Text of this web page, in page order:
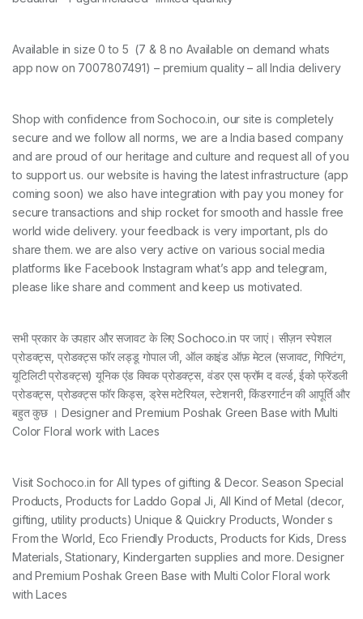
Available in size 0 to 5 (7 & 8 no Available on demand whats
app now on 7007807491) – premium quality – all India delivery
Shop with confidence from Sochoco.in, our site is completely
secure and we follow all norms, we are a India based company
and are proud of our heritage and culture and request all of you
to support us. our website is having the latest infrastructure (app
coming soon) we also have integration with pay you money for
secure transactions and ship rocket for smooth and hassle free
world wide delivery. your feedback is very important, pls do
share them. we are also very active on various social media
platforms like Facebook Instagram what’s app and telegram,
please like share and comment and keep us motivated.
सभी प्रकार के उपहार और सजावट के लिए Sochoco.in पर जाएं। सीज़न स्पेशल
प्रोडक्ट्स, प्रोडक्ट्स फॉर लड्डू गोपाल जी, ऑल काइंड ऑफ़ मेटल (सजावट, गिफ्टिंग,
यूटिलिटी प्रोडक्ट्स) यूनिक एंड क्विक प्रोडक्ट्स, वंडर एस फ्रॉम द वर्ल्ड, ईको फ्रेंडली
प्रोडक्ट्स, प्रोडक्ट्स फॉर किड्स, ड्रेस मटेरियल, स्टेशनरी, किंडरगार्टन की आपूर्ति और
बहुत कुछ । Designer and Premium Poshak Green Base with Multi
Color Floral work with Laces
Visit Sochoco.in for All types of gifting & Decor. Season Special
Products, Products for Laddo Gopal Ji, All Kind of Metal (decor,
gifting, utility products) Unique & Quickry Products, Wonder s
From the World, Eco Friendly Products, Products for Kids, Dress
Materials, Stationary, Kindergarten supplies and more. Designer
and Premium Poshak Green Base with Multi Color Floral work
with Laces